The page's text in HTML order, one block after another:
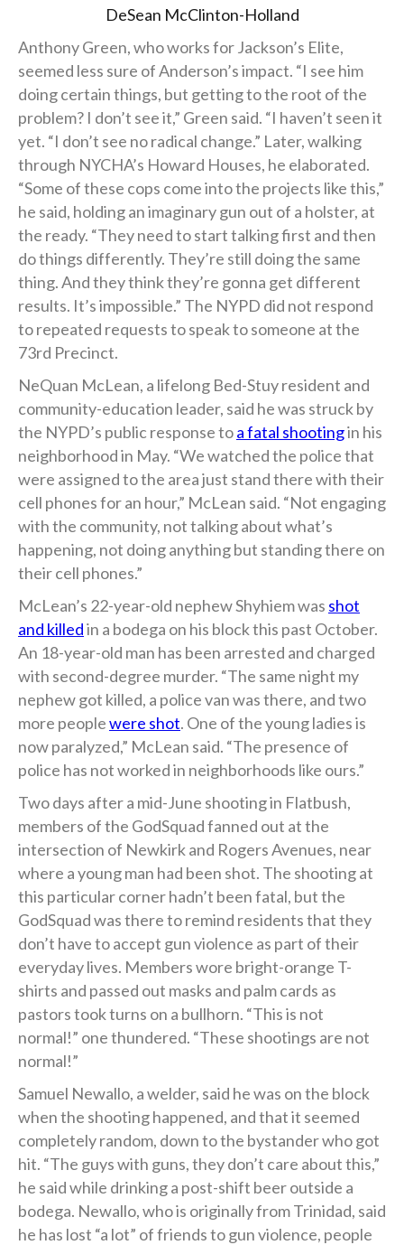
DeSean McClinton-Holland
Anthony Green, who works for Jackson’s Elite,
seemed less sure of Anderson’s impact. “I see him
doing certain things, but getting to the root of the
problem? I don’t see it,” Green said. “I haven’t seen it
yet. “I don’t see no radical change.” Later, walking
through NYCHA’s Howard Houses, he elaborated.
“Some of these cops come into the projects like this,”
he said, holding an imaginary gun out of a holster, at
the ready. “They need to start talking first and then
do things differently. They’re still doing the same
thing. And they think they’re gonna get different
results. It’s impossible.” The NYPD did not respond
to repeated requests to speak to someone at the
73rd Precinct.
NeQuan McLean, a lifelong Bed-Stuy resident and
community-education leader, said he was struck by
the NYPD’s public response toa fatal shootingin his
neighborhood in May. “We watched the police that
were assigned to the area just stand there with their
cell phones for an hour,” McLean said. “Not engaging
with the community, not talking about what’s
happening, not doing anything but standing there on
their cell phones.”
McLean’s 22-year-old nephew Shyhiem was shot
and killedin a bodega on his block this past October.
An 18-year-old man has been arrested and charged
with second-degree murder. “The same night my
nephew got killed, a police van was there, and two
more peoplewere shot. One of the young ladies is
now paralyzed,” McLean said. “The presence of
police has not worked in neighborhoods like ours.”
Two days after a mid-June shooting in Flatbush,
members of the GodSquad fanned out at the
intersection of Newkirk and Rogers Avenues, near
where a young man had been shot. The shooting at
this particular corner hadn’t been fatal, but the
GodSquad was there to remind residents that they
don’t have to accept gun violence as part of their
everyday lives. Members wore bright-orange T-
shirts and passed out masks and palm cards as
pastors took turns on a bullhorn. “This is not
normal!” one thundered. “These shootings are not
normal!”
Samuel Newallo, a welder, said he was on the block
when the shooting happened, and that it seemed
completely random, down to the bystander who got
hit. “The guys with guns, they don’t care about this,”
he said while drinking a post-shift beer outside a
bodega. Newallo, who is originally from Trinidad, said
he has lost “a lot” of friends to gun violence, people